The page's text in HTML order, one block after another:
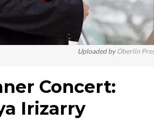
Uploaded byOberlin
Concert:
Irizarry